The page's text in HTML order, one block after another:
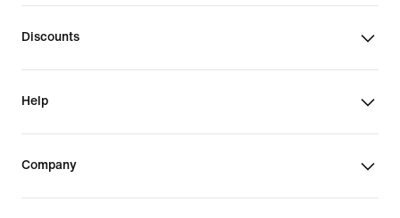
Discounts
Help
Company